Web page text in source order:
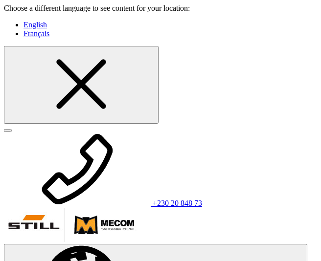
Choose a different language to see content for your location:
English
Français
+230 20 848 73